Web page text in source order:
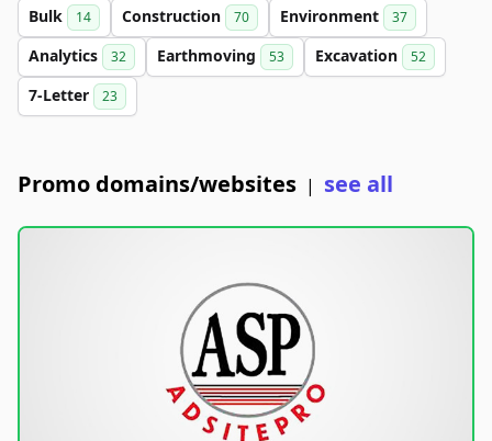
Bulk 14 Construction 70 Environment 37
Analytics 32 Earthmoving 53 Excavation 52
7-Letter 23
Promo domains/websites | see all